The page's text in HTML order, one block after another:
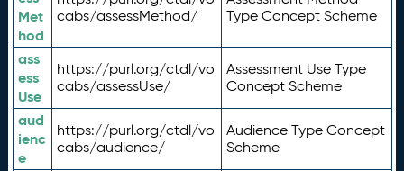
Met
hod
cabs/assessMethod/
Type Concept Scheme
ass
ess
Use
https://purl.org/ctdl/vo
cabs/assessUse/
Assessment Use Type
Concept Scheme
aud
ienc
e
https://purl.org/ctdl/vo
cabs/audience/
Audience Type Concept
Scheme